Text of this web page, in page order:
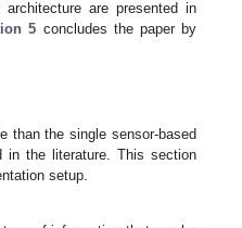
are presented in
5 concludes the paper by
than the single sensor-based
in the literature. This section
setup.